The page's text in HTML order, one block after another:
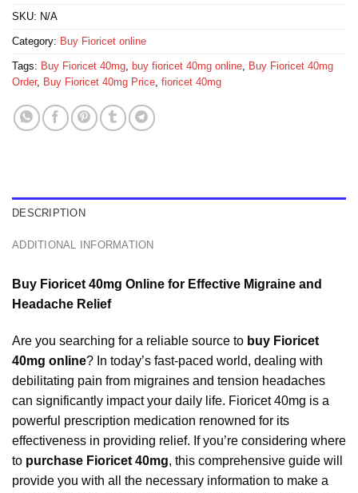
SKU: N/A
Category: Buy Fioricet online
Tags: Buy Fioricet 40mg, buy fioricet 40mg online, Buy Fioricet 40mg
Order, Buy Fioricet 40mg Price, fioricet 40mg
DESCRIPTION
ADDITIONAL INFORMATION
Buy Fioricet 40mg Online for Effective Migraine and
Headache Relief
Are you searching for a reliable source to buy Fioricet
40mg online? In today’s fast-paced world, dealing with
debilitating pain from migraines and tension headaches
can significantly impact your daily life. Fioricet 40mg is a
powerful prescription medication renowned for its
effectiveness in providing relief. If you’re considering where
to purchase Fioricet 40mg, this comprehensive guide will
provide you with all the necessary information to make a